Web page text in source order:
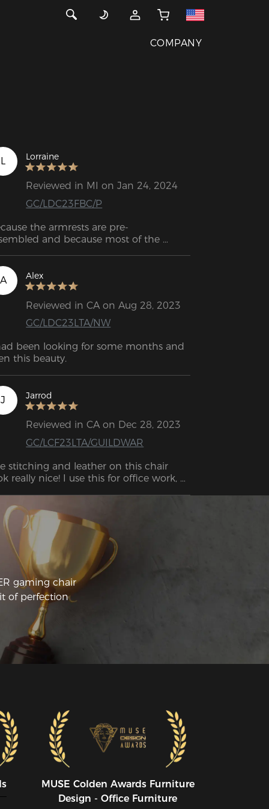
COMPANY
L Lorraine
Reviewed in MI on Jan 24, 2024
GC/LDC23FBC/P
the armrests are pre-
and because most of the
you may quickly position the part
attached, loosen the screws, and
screw it back on. The assembly is,
quite easy.
A Alex
Reviewed in CA on Aug 28, 2023
GC/LDC23LTA/NW
been looking for some months and
this beauty.
J Jarrod
Reviewed in CA on Dec 28, 2023
GC/LCF23LTA/GUILDWAR
stitching and leather on this chair
really nice! I use this for office work,
gaming chair
of perfection
MUSE CoIden Awards Furniture
Design - Office Furniture